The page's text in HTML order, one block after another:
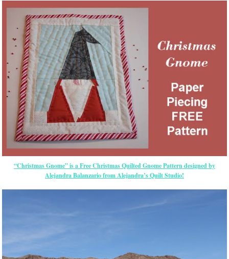
“Christmas Gnome” is a Free Christmas Quilted Gnome Pattern designed by
Alejandra Balanzario from Alejandra’s Quilt Studio!